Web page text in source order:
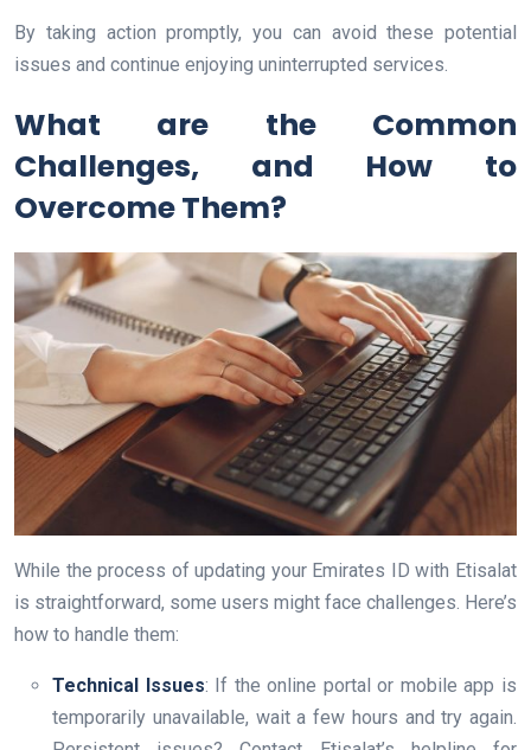
By taking action promptly, you can avoid these potential
issues and continue enjoying uninterrupted services.
What are the Common
Challenges, and How to
Overcome Them?
While the process of updating your Emirates ID with Etisalat
is straightforward, some users might face challenges. Here’s
how to handle them:
Technical Issues: If the online portal or mobile app is
temporarily unavailable, wait a few hours and try again.